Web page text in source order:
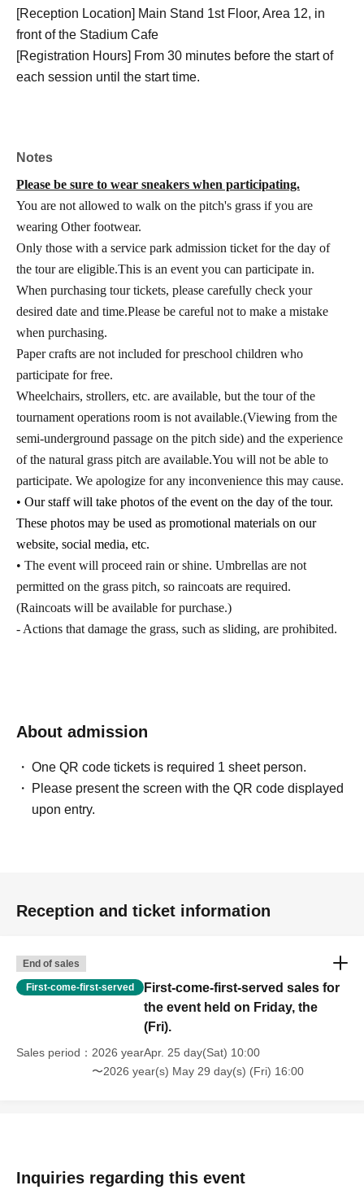
[Reception Location] Main Stand 1st Floor, Area 12, in
front of the Stadium Cafe
[Registration Hours] From 30 minutes before the start of
each session until the start time.
Notes
Please be sure to wear sneakers when participating.
You are not allowed to walk on the pitch's grass if you are
wearing Other footwear.
Only those with a service park admission ticket for the day of
the tour are eligible.This is an event you can participate in.
When purchasing tour tickets, please carefully check your
desired date and time.Please be careful not to make a mistake
when purchasing.
Paper crafts are not included for preschool children who
participate for free.
Wheelchairs, strollers, etc. are available, but the tour of the
tournament operations room is not available.(Viewing from the
semi-underground passage on the pitch side) and the experience
of the natural grass pitch are available.You will not be able to
participate. We apologize for any inconvenience this may cause.
• Our staff will take photos of the event on the day of the tour.
These photos may be used as promotional materials on our
website, social media, etc.
• The event will proceed rain or shine. Umbrellas are not
permitted on the grass pitch, so raincoats are required.
(Raincoats will be available for purchase.)
- Actions that damage the grass, such as sliding, are prohibited.
About admission
One QR code tickets is required 1 sheet person.
Please present the screen with the QR code displayed
upon entry.
Reception and ticket information
End of sales
First-come-first-served
First-come-first-served sales for
the event held on Friday, the
(Fri).
Sales period
2026 yearApr. 25 day(Sat) 10:00
〜2026 year(s) May 29 day(s) (Fri) 16:00
Inquiries regarding this event